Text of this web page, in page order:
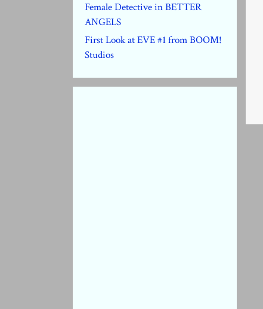
Female Detective in BETTER
ANGELS
First Look at EVE #1 from BOOM!
Studios